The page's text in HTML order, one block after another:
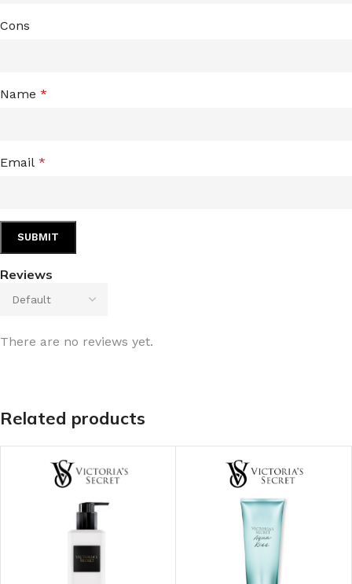
Reviews
There are no reviews yet.
Cons
Name *
Email *
Related products